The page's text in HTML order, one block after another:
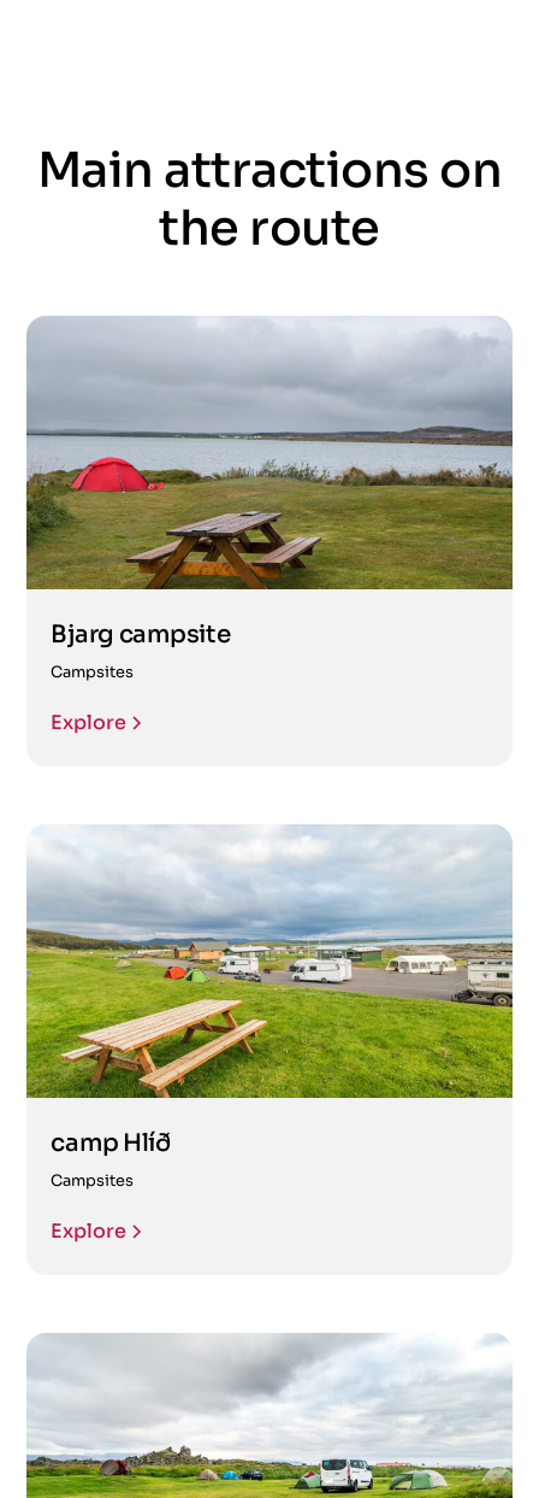
Main attractions on
the route
Bjarg campsite
Campsites
Explore
camp Hlíð
Campsites
Explore